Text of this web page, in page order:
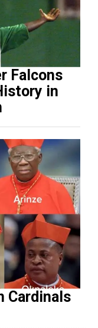
Falcons
in
Cardinals